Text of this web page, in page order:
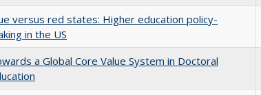
versus red states: Higher education policy-
in the US
a Global Core Value System in Doctoral